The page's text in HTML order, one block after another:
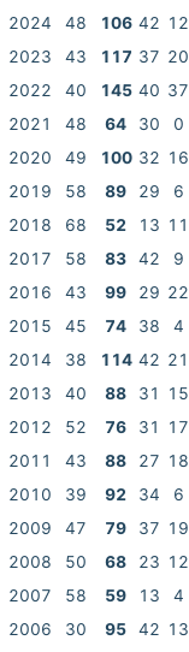
2024
48 106 42 12
2023
43 117 37 20
2022
40 145 40 37
2021
48 64 30 0
2020
49 100 32 16
2019
58 89 29 6
2018
68 52 13 11
2017
58 83 42 9
2016
43 99 29 22
2015
45 74 38 4
2014
38 114 42 21
2013
40 88 31 15
2012
52 76 31 17
2011
43 88 27 18
2010
39 92 34 6
2009
47 79 37 19
2008
50 68 23 12
2007
58 59 13 4
2006
30 95 42 13